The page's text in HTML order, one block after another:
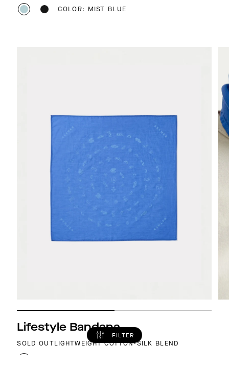
FILTER
COLOR: MIST BLUE
Lifestyle Bandana
SOLD OUTLIGHTWEIGHT COTTON-SILK BLEND